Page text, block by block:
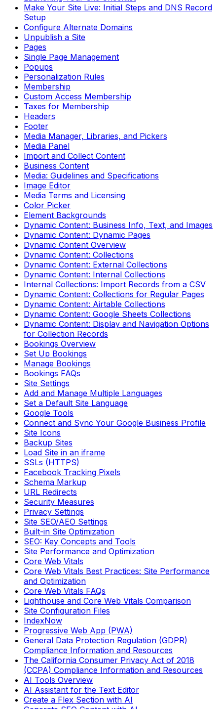
Make Your Site Live: Initial Steps and DNS Record
Setup
Configure Alternate Domains
Unpublish a Site
Pages
Single Page Management
Popups
Personalization Rules
Membership
Custom Access Membership
Taxes for Membership
Headers
Footer
Media Manager, Libraries, and Pickers
Media Panel
Import and Collect Content
Business Content
Media: Guidelines and Specifications
Image Editor
Media Terms and Licensing
Color Picker
Element Backgrounds
Dynamic Content: Business Info, Text, and Images
Dynamic Content: Dynamic Pages
Dynamic Content Overview
Dynamic Content: Collections
Dynamic Content: External Collections
Dynamic Content: Internal Collections
Internal Collections: Import Records from a CSV
Dynamic Content: Collections for Regular Pages
Dynamic Content: Airtable Collections
Dynamic Content: Google Sheets Collections
Dynamic Content: Display and Navigation Options
for Collection Records
Bookings Overview
Set Up Bookings
Manage Bookings
Bookings FAQs
Site Settings
Add and Manage Multiple Languages
Set a Default Site Language
Google Tools
Connect and Sync Your Google Business Profile
Site Icons
Backup Sites
Load Site in an iframe
SSLs (HTTPS)
Facebook Tracking Pixels
Schema Markup
URL Redirects
Security Measures
Privacy Settings
Site SEO/AEO Settings
Built-in Site Optimization
SEO: Key Concepts and Tools
Site Performance and Optimization
Core Web Vitals
Core Web Vitals Best Practices: Site Performance
and Optimization
Core Web Vitals FAQs
Lighthouse and Core Web Vitals Comparison
Site Configuration Files
IndexNow
Progressive Web App (PWA)
General Data Protection Regulation (GDPR)
Compliance Information and Resources
The California Consumer Privacy Act of 2018
(CCPA) Compliance Information and Resources
AI Tools Overview
AI Assistant for the Text Editor
Create a Flex Section with AI